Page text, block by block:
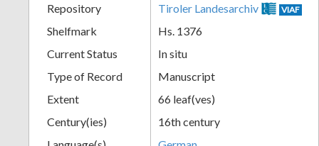
Repository Tiroler Landesarchiv VIAF
Shelfmark
Hs. 1376
Current Status
In situ
Type of Record
Manuscript
Extent
66 leaf(ves)
Century(ies)
16th century